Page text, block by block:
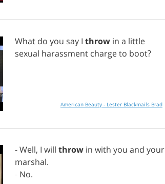
What do you say I throw in a little
sexual harassment chargeto boot?
American Beauty - Lester Blackmails Brad
-Well, I will throw in with you and your
marshal.
- No.